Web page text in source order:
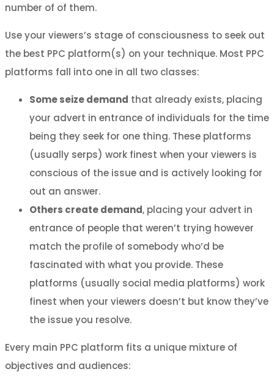
number of of them.
Use your viewers’s stage of consciousness to seek out
the best PPC platform(s) on your technique. Most PPC
platforms fall into one in all two classes:
Some seize demand that already exists, placing
your advert in entrance of individuals for the time
being they seek for one thing. These platforms
(usually serps) work finest when your viewers is
conscious of the issue and is actively looking for
out an answer.
Others create demand, placing your advert in
entrance of people that weren’t trying however
match the profile of somebody who’d be
fascinated with what you provide. These
platforms (usually social media platforms) work
finest when your viewers doesn’t but know they’ve
the issue you resolve.
Every main PPC platform fits a unique mixture of
objectives and audiences: